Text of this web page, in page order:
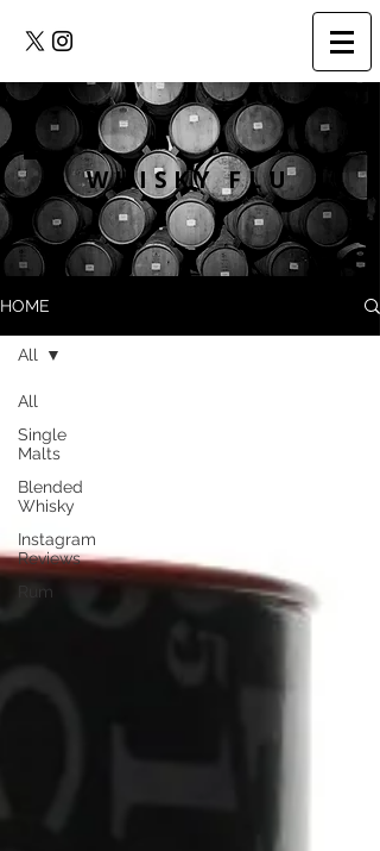
WHISKY FLU
HOME
All
Single
Malts
Blended
Whisky
Instagram
Reviews
Rum
All